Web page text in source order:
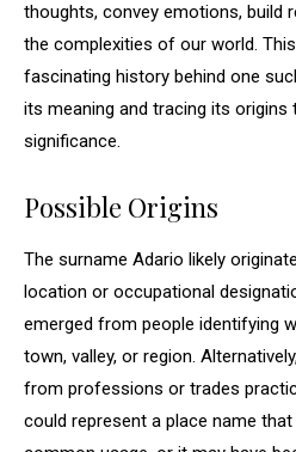
thoughts, convey emotions, build
the complexities of our world.
fascinating history behind one
its meaning and tracing its origins
significance.
Possible Origins
The surname Adario likely
location or occupational
emerged from people identifying
town, valley, or region.
from professions or trades
could represent a place name